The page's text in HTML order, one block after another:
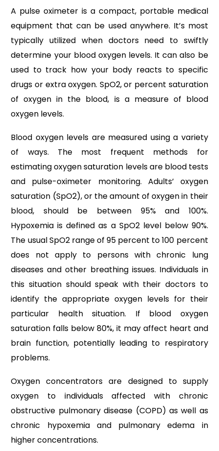
A pulse oximeter is a compact, portable medical
equipment that can be used anywhere. It’s most
typically utilized when doctors need to swiftly
determine your blood oxygen levels. It can also be
used to track how your body reacts to specific
drugs or extra oxygen. SpO2, or percent saturation
of oxygen in the blood, is a measure of blood
oxygen levels.
Blood oxygen levels are measured using a variety
of ways. The most frequent methods for
estimating oxygen saturation levels are blood tests
and pulse-oximeter monitoring. Adults’ oxygen
saturation (SpO2), or the amount of oxygen in their
blood, should be between 95% and 100%.
Hypoxemia is defined as a SpO2 level below 90%.
The usual SpO2 range of 95 percent to 100 percent
does not apply to persons with chronic lung
diseases and other breathing issues. Individuals in
this situation should speak with their doctors to
identify the appropriate oxygen levels for their
particular health situation. If blood oxygen
saturation falls below 80%, it may affect heart and
brain function, potentially leading to respiratory
problems.
Oxygen concentrators are designed to supply
oxygen to individuals affected with chronic
obstructive pulmonary disease (COPD) as well as
chronic hypoxemia and pulmonary edema in
higher concentrations.